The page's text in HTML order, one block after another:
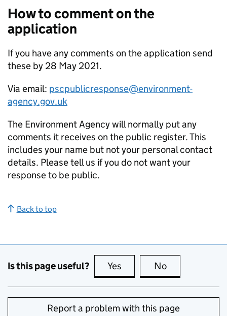
How to comment on the
application
If you have any comments on the application send
these by 28 May 2021.
Via email: pscpublicresponse@environment-
agency.gov.uk
The Environment Agency will normally put any
comments it receives on the public register. This
includes your name but not your personal contact
details. Please tell us if you do not want your
response to be public.
Back to top
Is this page useful? Yes this page is useful
No
Report a problem with this page